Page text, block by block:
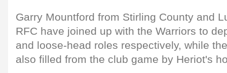
Garry Mountford from Stirling County and
RFC have joined up with the Warriors to
and loose-head roles respectively, while
also filled from the club game by Heriot's